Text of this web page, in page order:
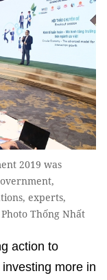
2019 was
experts,
Thống Nhất
action to
more in